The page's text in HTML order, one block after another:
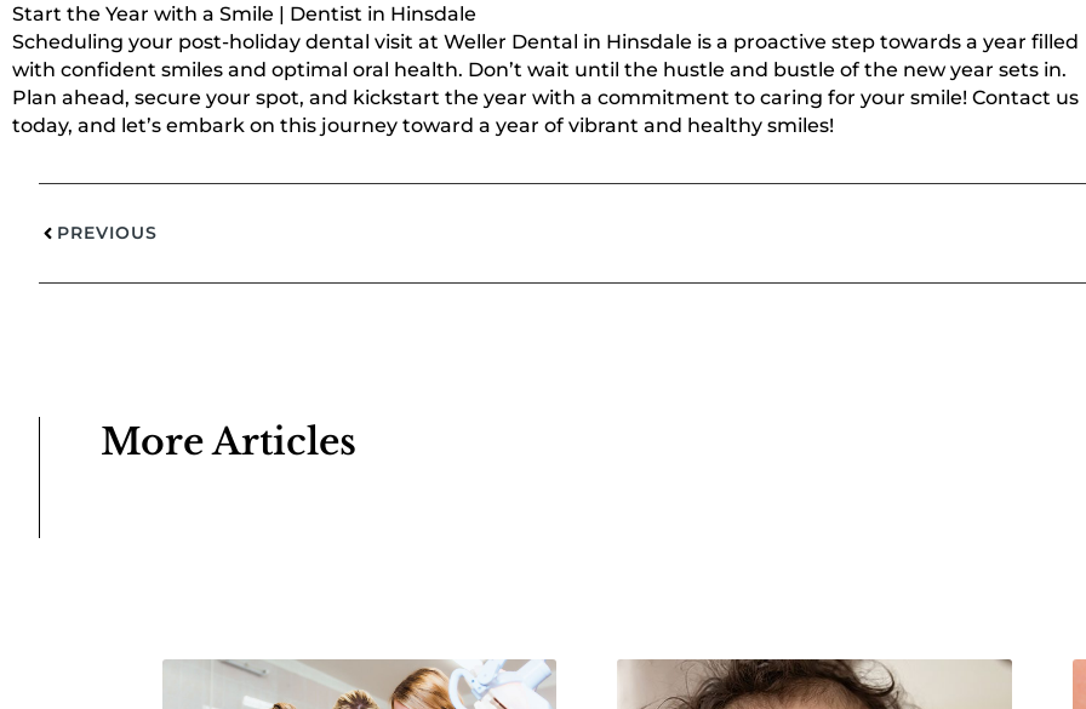
Start the Year with a Smile | Dentist in Hinsdale
Scheduling your post-holiday dental visit at Weller Dental in Hinsdale is a proactive step towards a year filled
with confident smiles and optimal oral health. Don’t wait until the hustle and bustle of the new year sets in.
Plan ahead, secure your spot, and kickstart the year with a commitment to caring for your smile! Contact us
today, and let’s embark on this journey toward a year of vibrant and healthy smiles!
PREVIOUS
More Articles